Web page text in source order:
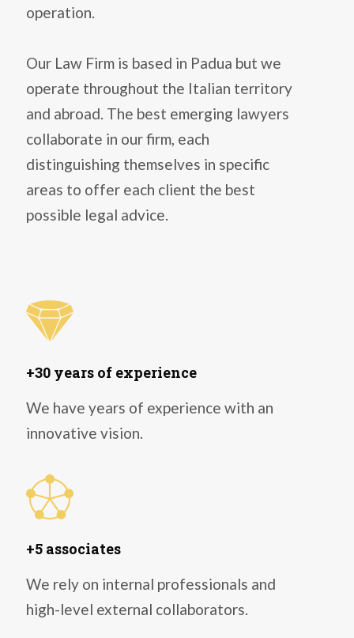
operation.
Our Law Firm is based in Padua but we
operate throughout the Italian territory
and abroad. The best emerging lawyers
collaborate in our firm, each
distinguishing themselves in specific
areas to offer each client the best
possible legal advice.
+30 years of experience
We have years of experience with an
innovative vision.
+5 associates
We rely on internal professionals and
high-level external collaborators.